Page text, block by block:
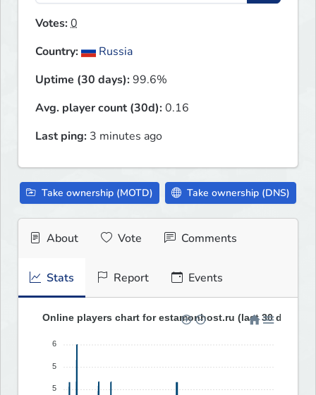
Votes:0
Country:
Russia
Uptime (30 days):99.6%
Avg. player count (30d):0.16
Last ping: 3 minutes ago
Take ownership (MOTD) Take ownership (DNS)
About Vote Comments
Stats Report Events
Online players chart for estamonhost.ru (last 30 days)
6
5
5